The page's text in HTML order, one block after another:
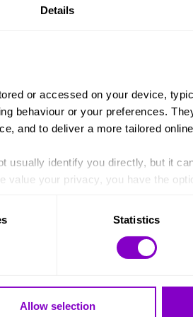
Details
or accessed on your device,
behaviour or your preferences.
and to deliver a more tailored
usually identify you directly, but it
value your privacy, you have the
of the site and limit the
Statistics
Allow selection
Young Leaders Programme
touch